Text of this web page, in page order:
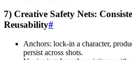
7) Creative Safety Nets:
Reusability#
Anchors: lock-in a character,
persist across shots.